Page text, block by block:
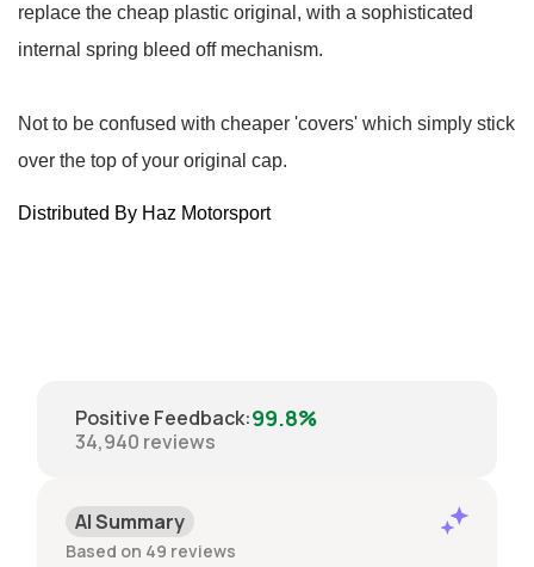
replace the cheap plastic original, with a sophisticated
internal spring bleed off mechanism.
Not to be confused with cheaper 'covers' which simply stick
over the top of your original cap.
Distributed By Haz Motorsport
Positive Feedback:99.8%
34,940 reviews
AI Summary
Based on 49 reviews